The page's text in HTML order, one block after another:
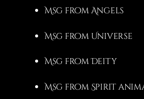
Msg from Angels
Msg from Universe
Msg from Deity
Msg from Spirit